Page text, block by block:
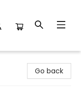
Go back